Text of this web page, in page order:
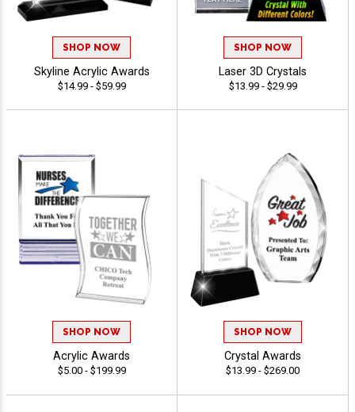
SHOP NOW
Skyline Acrylic Awards
$14.99 - $59.99
SHOP NOW
Laser 3D Crystals
$13.99 - $29.99
SHOP NOW
Acrylic Awards
$5.00 - $199.99
SHOP NOW
Crystal Awards
$13.99 - $269.00